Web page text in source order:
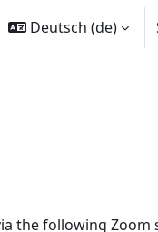
Deutsch ‎(de)‎
the following Zoom